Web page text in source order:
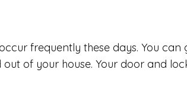
frequently these days. You can
out of your house. Your door and